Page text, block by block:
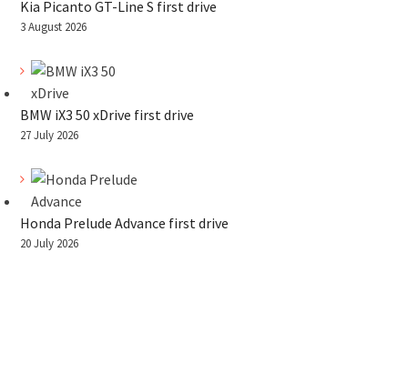
Kia Picanto GT-Line S first drive
3 August 2026
BMW iX3 50 xDrive first drive
27 July 2026
Honda Prelude Advance first drive
20 July 2026